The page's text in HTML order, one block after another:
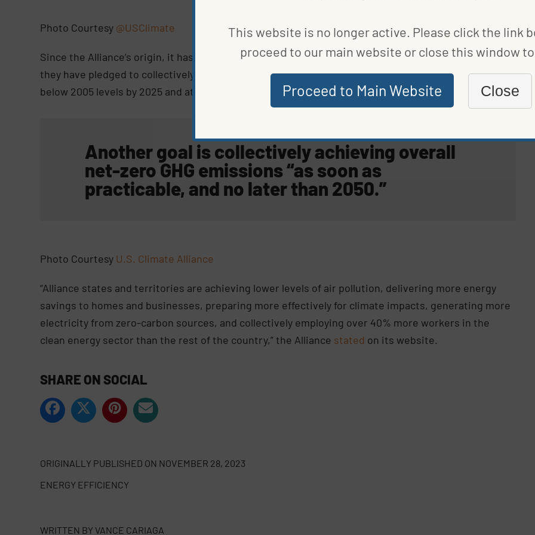
Photo Courtesy @USClimate
Since the Alliance’s origin, it has grown to include half the nation’s governors. Among other things,
they have pledged to collectively reduce greenhouse gas (GHG) emissions by at least 26% to 28%
below 2005 levels by 2025 and at least 50% to 52% below 2005 levels by 2030.
Another goal is collectively achieving overall
net-zero GHG emissions “as soon as
practicable, and no later than 2050.”
Photo Courtesy U.S. Climate Alliance
“Alliance states and territories are achieving lower levels of air pollution, delivering more energy
savings to homes and businesses, preparing more effectively for climate impacts, generating more
electricity from zero-carbon sources, and collectively employing over 40% more workers in the
clean energy sector than the rest of the country,” the Alliance stated on its website.
SHARE ON SOCIAL
ORIGINALLY PUBLISHED ON NOVEMBER 28, 2023
ENERGY EFFICIENCY
WRITTEN BY VANCE CARIAGA
This website is no longer active. Please click the link
proceed to our main website or close this window to
Proceed to Main Website Close